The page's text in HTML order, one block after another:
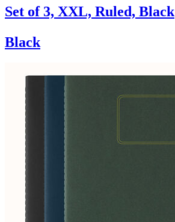
Set of 3, XXL, Ruled, Black
Black